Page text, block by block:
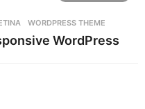
s
a
,WORDPRESS THEME
WordPress